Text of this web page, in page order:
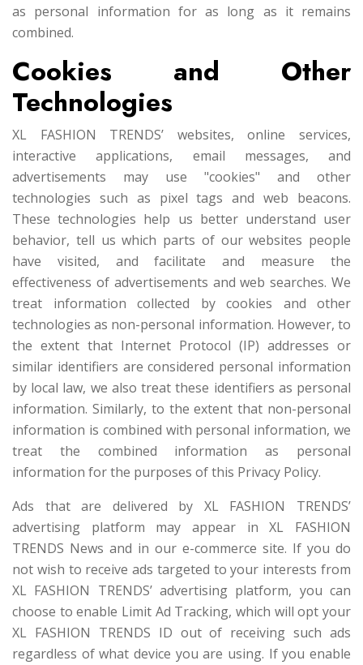
as personal information for as long as it remains
combined.
Cookies and Other
Technologies
XL FASHION TRENDS’ websites, online services,
interactive applications, email messages, and
advertisements may use "cookies" and other
technologies such as pixel tags and web beacons.
These technologies help us better understand user
behavior, tell us which parts of our websites people
have visited, and facilitate and measure the
effectiveness of advertisements and web searches. We
treat information collected by cookies and other
technologies as non-personal information. However, to
the extent that Internet Protocol (IP) addresses or
similar identifiers are considered personal information
by local law, we also treat these identifiers as personal
information. Similarly, to the extent that non-personal
information is combined with personal information, we
treat the combined information as personal
information for the purposes of this Privacy Policy.
Ads that are delivered by XL FASHION TRENDS’
advertising platform may appear in XL FASHION
TRENDS News and in our e-commerce site. If you do
not wish to receive ads targeted to your interests from
XL FASHION TRENDS’ advertising platform, you can
choose to enable Limit Ad Tracking, which will opt your
XL FASHION TRENDS ID out of receiving such ads
regardless of what device you are using. If you enable